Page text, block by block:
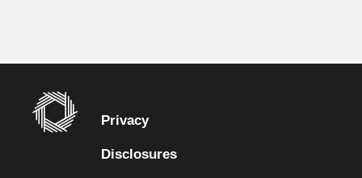
Privacy
Disclosures